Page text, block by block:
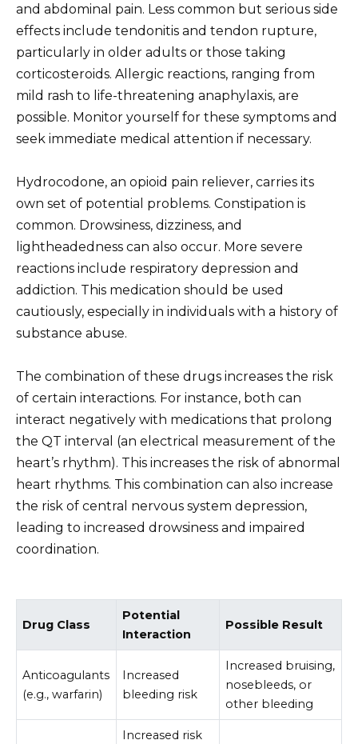
and abdominal pain. Less common but serious side
effects include tendonitis and tendon rupture,
particularly in older adults or those taking
corticosteroids. Allergic reactions, ranging from
mild rash to life-threatening anaphylaxis, are
possible. Monitor yourself for these symptoms and
seek immediate medical attention if necessary.
Hydrocodone, an opioid pain reliever, carries its
own set of potential problems. Constipation is
common. Drowsiness, dizziness, and
lightheadedness can also occur. More severe
reactions include respiratory depression and
addiction. This medication should be used
cautiously, especially in individuals with a history of
substance abuse.
The combination of these drugs increases the risk
of certain interactions. For instance, both can
interact negatively with medications that prolong
the QT interval (an electrical measurement of the
heart’s rhythm). This increases the risk of abnormal
heart rhythms. This combination can also increase
the risk of central nervous system depression,
leading to increased drowsiness and impaired
coordination.
Drug Class
Potential
Interaction
Possible Result
Anticoagulants
(e.g., warfarin)
Increased
bleeding risk
Increased bruising,
nosebleeds, or
other bleeding
Increased risk